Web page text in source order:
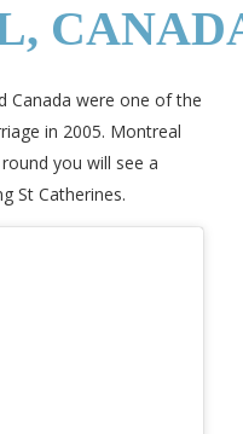
Canada were one of the
in 2005. Montreal
you will see a
St Catherines.